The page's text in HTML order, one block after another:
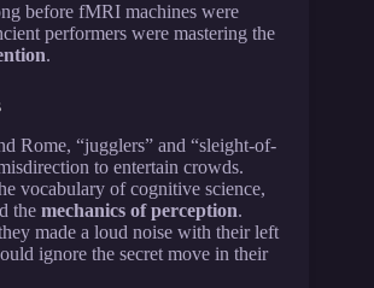
before fMRI machines were
performers were mastering the
.
Rome, “jugglers” and “sleight-of-
to entertain crowds.
vocabulary of cognitive science,
the mechanics of perception.
made a loud noise with their left
ignore the secret move in their